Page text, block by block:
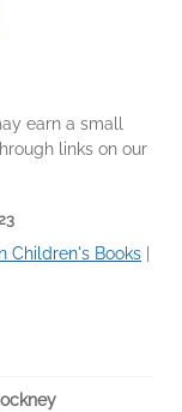
earn a small
links on our
Children's Books